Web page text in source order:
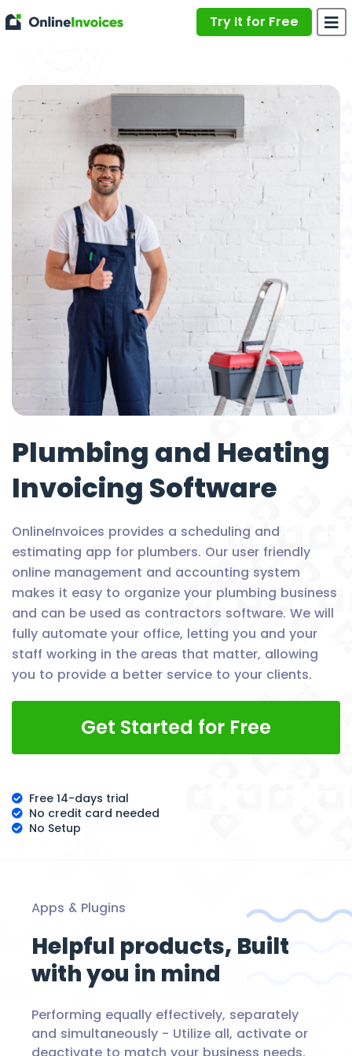
Try It for Free
Plumbing and Heating
Invoicing Software
OnlineInvoices provides a scheduling and
estimating app for plumbers. Our user friendly
online management and accounting system
makes it easy to organize your plumbing business
and can be used as contractors software. We will
fully automate your office, letting you and your
staff working in the areas that matter, allowing
you to provide a better service to your clients.
Get Started for Free
Free 14-days trial
No credit card needed
No Setup
Apps & Plugins
Helpful products, Built
with you in mind
Performing equally effectively, separately
and simultaneously - Utilize all, activate or
deactivate to match your business needs.